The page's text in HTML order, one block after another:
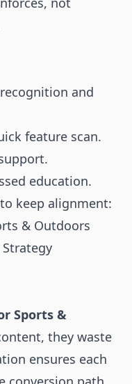
and
feature scan.
education.
keep alignment:
& Outdoors
Sports &
they waste
ensures each